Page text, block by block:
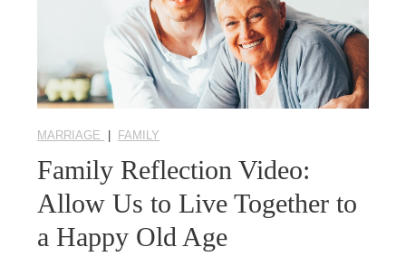
MARRIAGE FAMILY
Family Reflection Video:
Allow Us to Live Together to
a Happy Old Age